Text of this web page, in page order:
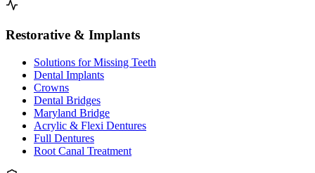
Restorative & Implants
Solutions for Missing Teeth
Dental Implants
Crowns
Dental Bridges
Maryland Bridge
Acrylic & Flexi Dentures
Full Dentures
Root Canal Treatment